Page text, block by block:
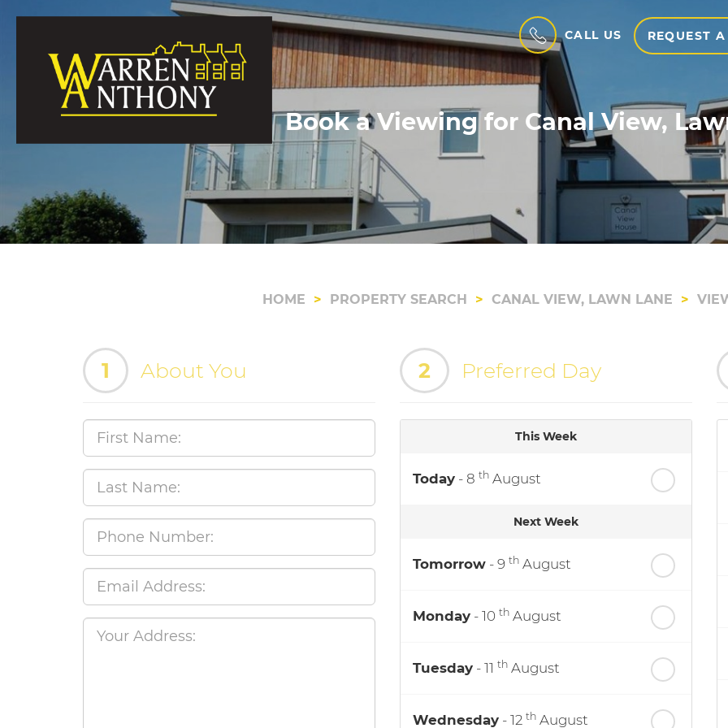
CALL US REQUEST
Book a Viewing for Canal View,
HOME PROPERTY SEARCH CANAL VIEW, LAWN LANE
1 About You 2 Preferred Day
This Week
Today - 8 th August
Next Week
Tomorrow - 9 th August
Monday - 10 th August
Tuesday - 11 th August
Wednesday - 12 th August